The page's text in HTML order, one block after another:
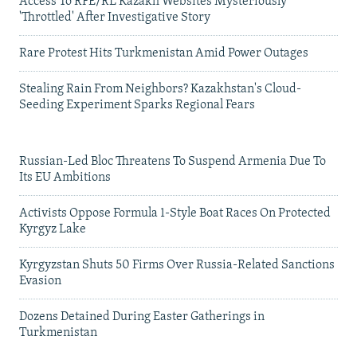
'Throttled' After Investigative Story
Rare Protest Hits Turkmenistan Amid Power Outages
Stealing Rain From Neighbors? Kazakhstan's Cloud-
Seeding Experiment Sparks Regional Fears
Russian-Led Bloc Threatens To Suspend Armenia Due To
Its EU Ambitions
Activists Oppose Formula 1-Style Boat Races On Protected
Kyrgyz Lake
Kyrgyzstan Shuts 50 Firms Over Russia-Related Sanctions
Evasion
Dozens Detained During Easter Gatherings in
Turkmenistan